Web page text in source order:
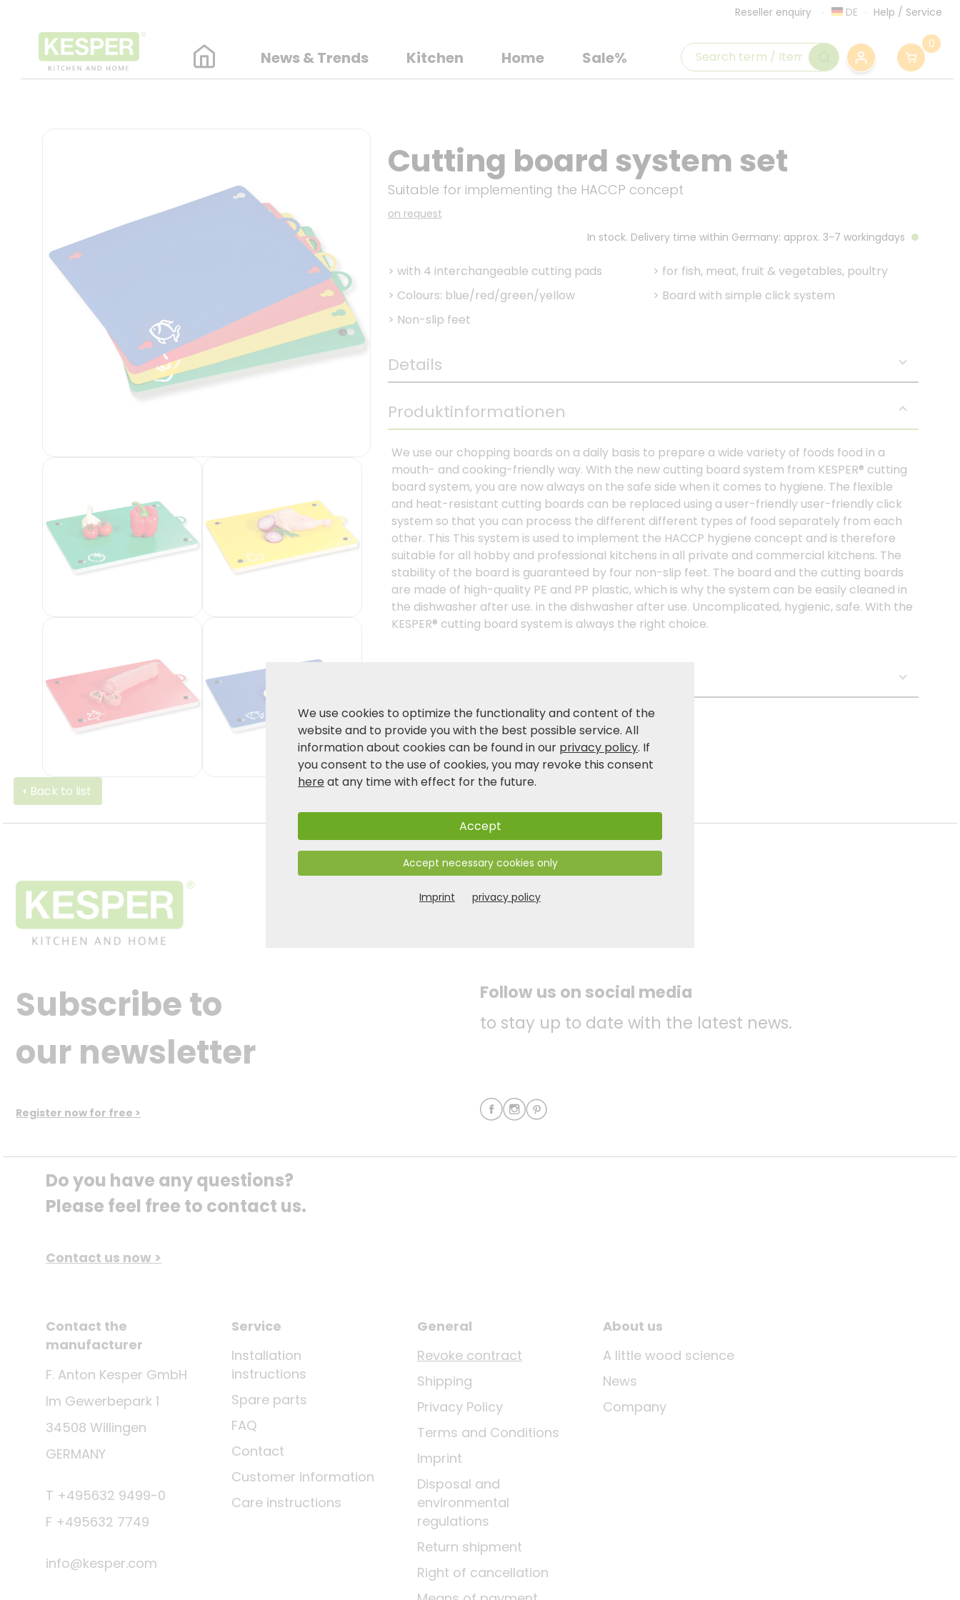
Reseller enquiry DE Help / Service
News & Trends Kitchen Home Sale%
0
Cutting board system set
Suitable for implementing the HACCP concept
on request
In stock. Delivery time within Germany: approx. 3-7 workingdays
> with 4 interchangeable cutting pads > for fish, meat, fruit & vegetables, poultry
> Colours: blue/red/green/yellow > Board with simple click system
> Non-slip feet
Details
Produktinformationen
We use our chopping boards on a daily basis to prepare a wide variety of foods food in a
mouth- and cooking-friendly way. With the new cutting board system from KESPER® cutting
board system, you are now always on the safe side when it comes to hygiene. The flexible
and heat-resistant cutting boards can be replaced using a user-friendly user-friendly click
system so that you can process the different different types of food separately from each
other. This This system is used to implement the HACCP hygiene concept and is therefore
suitable for all hobby and professional kitchens in all private and commercial kitchens. The
stability of the board is guaranteed by four non-slip feet. The board and the cutting boards
are made of high-quality PE and PP plastic, which is why the system can be easily cleaned in
the dishwasher after use. in the dishwasher after use. Uncomplicated, hygienic, safe. With the
KESPER® cutting board system is always the right choice.
Back to list
Subscribe to
our newsletter
Register now for free >
Follow us on social media
to stay up to date with the latest news.
Do you have any questions?
Please feel free to contact us.
Contact us now >
Contact the
manufacturer
F. Anton Kesper GmbH
Im Gewerbepark 1
34508 Willingen
GERMANY
T +495632 9499-0
F +495632 7749
info@kesper.com
Service
Installation
instructions
Spare parts
FAQ
Contact
Customer information
Care instructions
General
Revoke contract
Shipping
Privacy Policy
Terms and Conditions
Imprint
Disposal and
environmental
regulations
Return shipment
Right of cancellation
About us
A little wood science
News
Company
We use cookies to optimize the functionality and content of the
website and to provide you with the best possible service. All
information about cookies can be found in our privacy policy. If
you consent to the use of cookies, you may revoke this consent
here at any time with effect for the future.
Accept
Accept necessary cookies only
Imprint privacy policy